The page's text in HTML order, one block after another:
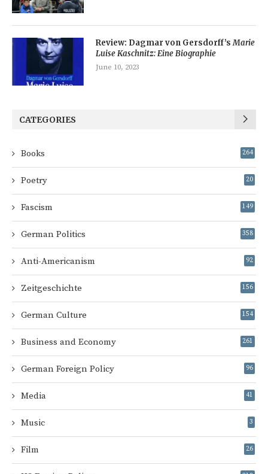
Review: Dagmar von Gersdorff’sMarie
Luise Kaschnitz: Eine Biographie
June 10, 2023
CATEGORIES
Books 264
Poetry 20
Fascism 149
German Politics 358
Anti-Americanism 92
Zeitgeschichte 156
German Culture 154
Business and Economy 261
German Foreign Policy 96
Media 41
Music 3
Film 26